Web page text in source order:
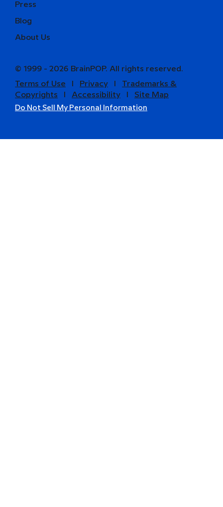
Press
Blog
About Us
© 1999 - 2026 BrainPOP. All rights reserved.
Terms of Use
Privacy
Trademarks &
Copyrights
Accessibility Site Map
Do Not Sell My Personal Information